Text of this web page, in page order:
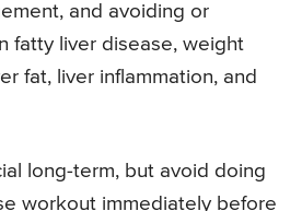
and avoiding or
fatty liver disease, weight
fat, liver inflammation, and
long-term, but avoid doing
workout immediately before